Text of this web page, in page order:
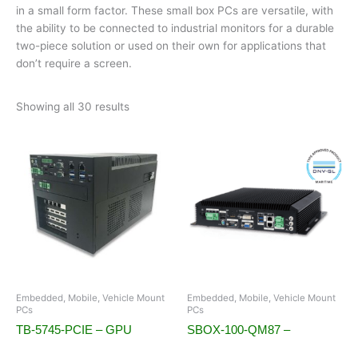
in a small form factor. These small box PCs are versatile, with
the ability to be connected to industrial monitors for a durable
two-piece solution or used on their own for applications that
don’t require a screen.
Showing all 30 results
Embedded, Mobile, Vehicle Mount
PCs
TB-5745-PCIE – GPU
Embedded, Mobile, Vehicle Mount
PCs
SBOX-100-QM87 –